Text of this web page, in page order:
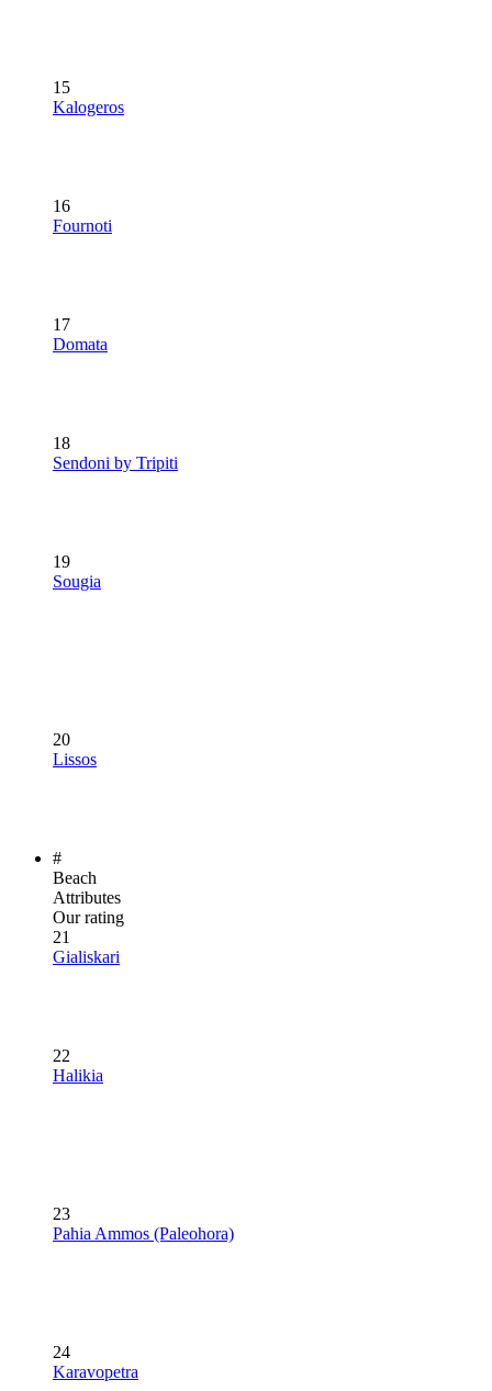
15
Kalogeros
16
Fournoti
17
Domata
18
Sendoni by Tripiti
19
Sougia
20
Lissos
#
Beach
Attributes
Our rating
21
Gialiskari
22
Halikia
23
Pahia Ammos (Paleohora)
24
Karavopetra